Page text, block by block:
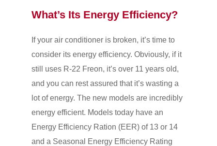
What’s Its Energy Efficiency?
If your air conditioner is broken, it’s time to
consider its energy efficiency. Obviously, if it
still uses R-22 Freon, it’s over 11 years old,
and you can rest assured that it’s wasting a
lot of energy. The new models are incredibly
energy efficient. Models today have an
Energy Efficiency Ration (EER) of 13 or 14
and a Seasonal Energy Efficiency Rating